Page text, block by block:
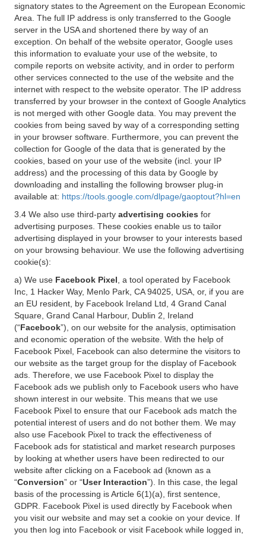
signatory states to the Agreement on the European Economic
Area. The full IP address is only transferred to the Google
server in the USA and shortened there by way of an
exception. On behalf of the website operator, Google uses
this information to evaluate your use of the website, to
compile reports on website activity, and in order to perform
other services connected to the use of the website and the
internet with respect to the website operator. The IP address
transferred by your browser in the context of Google Analytics
is not merged with other Google data. You may prevent the
cookies from being saved by way of a corresponding setting
in your browser software. Furthermore, you can prevent the
collection for Google of the data that is generated by the
cookies, based on your use of the website (incl. your IP
address) and the processing of this data by Google by
downloading and installing the following browser plug-in
available at: https://tools.google.com/dlpage/gaoptout?hl=en
3.4 We also use third-party advertising cookies for
advertising purposes. These cookies enable us to tailor
advertising displayed in your browser to your interests based
on your browsing behaviour. We use the following advertising
cookie(s):
a) We use Facebook Pixel , a tool operated by Facebook
Inc, 1 Hacker Way, Menlo Park, CA 94025, USA, or, if you are
an EU resident, by Facebook Ireland Ltd, 4 Grand Canal
Square, Grand Canal Harbour, Dublin 2, Ireland
(“Facebook”), on our website for the analysis, optimisation
and economic operation of the website. With the help of
Facebook Pixel, Facebook can also determine the visitors to
our website as the target group for the display of Facebook
ads. Therefore, we use Facebook Pixel to display the
Facebook ads we publish only to Facebook users who have
shown interest in our website. This means that we use
Facebook Pixel to ensure that our Facebook ads match the
potential interest of users and do not bother them. We may
also use Facebook Pixel to track the effectiveness of
Facebook ads for statistical and market research purposes
by looking at whether users have been redirected to our
website after clicking on a Facebook ad (known as a
“Conversion” or “User Interaction”). In this case, the legal
basis of the processing is Article 6(1)(a), first sentence,
GDPR. Facebook Pixel is used directly by Facebook when
you visit our website and may set a cookie on your device. If
you then log into Facebook or visit Facebook while logged in,